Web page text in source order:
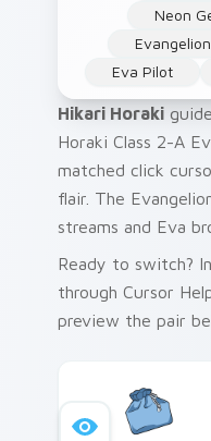
Neon
Evangelion
Eva Pilot
Hikari Horaki
Horaki Class 2-A
matched click
flair. The
streams and Eva
Ready to switch?
through Cursor
preview the pair